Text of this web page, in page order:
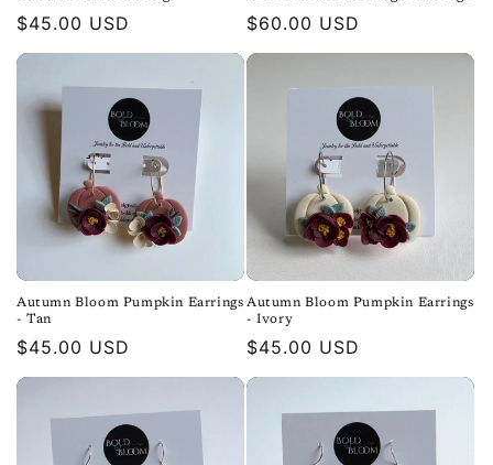
Regular
price
$45.00 USD
Regular
price
$60.00 USD
Autumn Bloom Pumpkin Earrings
- Tan
Regular
price
$45.00 USD
Autumn Bloom Pumpkin Earrings
- Ivory
Regular
price
$45.00 USD